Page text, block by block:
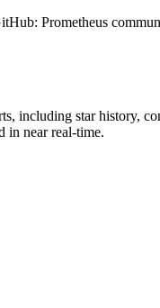
: Prometheus
, including star history,
in near real-time.